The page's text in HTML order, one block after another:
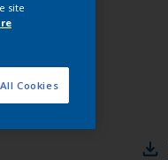
site
Cookies